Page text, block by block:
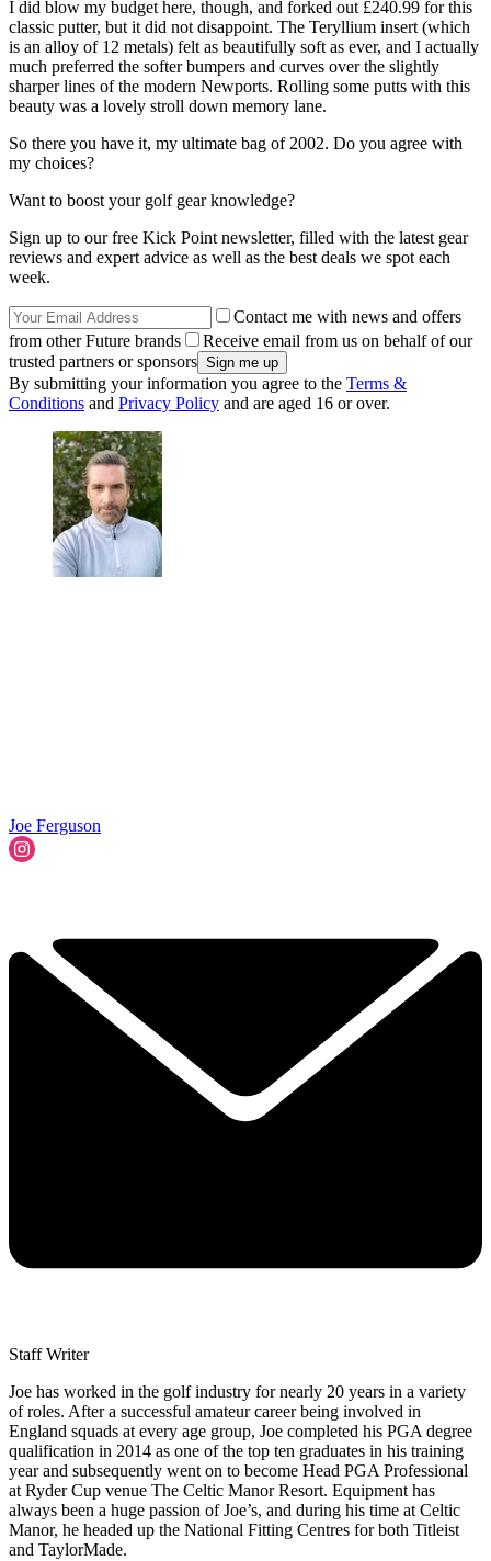
I did blow my budget here, though, and forked out £240.99 for this
classic putter, but it did not disappoint. The Teryllium insert (which
is an alloy of 12 metals) felt as beautifully soft as ever, and I actually
much preferred the softer bumpers and curves over the slightly
sharper lines of the modern Newports. Rolling some putts with this
beauty was a lovely stroll down memory lane.
So there you have it, my ultimate bag of 2002. Do you agree with
my choices?
Want to boost your golf gear knowledge?
Sign up to our free Kick Point newsletter, filled with the latest gear
reviews and expert advice as well as the best deals we spot each
week.
Contact me with news and offers
from other Future brands
Receive email from us on behalf of our
trusted partners or sponsors
By submitting your information you agree to the Terms &
Conditions and Privacy Policy and are aged 16 or over.
Joe Ferguson
Staff Writer
Joe has worked in the golf industry for nearly 20 years in a variety
of roles. After a successful amateur career being involved in
England squads at every age group, Joe completed his PGA degree
qualification in 2014 as one of the top ten graduates in his training
year and subsequently went on to become Head PGA Professional
at Ryder Cup venue The Celtic Manor Resort. Equipment has
always been a huge passion of Joe’s, and during his time at Celtic
Manor, he headed up the National Fitting Centres for both Titleist
and TaylorMade.